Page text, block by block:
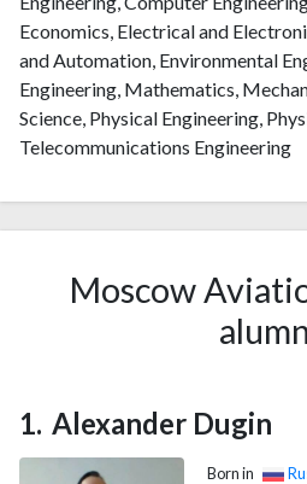
Economics, Electrical and
and Automation, Environmental
Engineering, Mathematics,
Science, Physical Engineering,
Telecommunications Engineering
Moscow
Alexander Dugin
Born in